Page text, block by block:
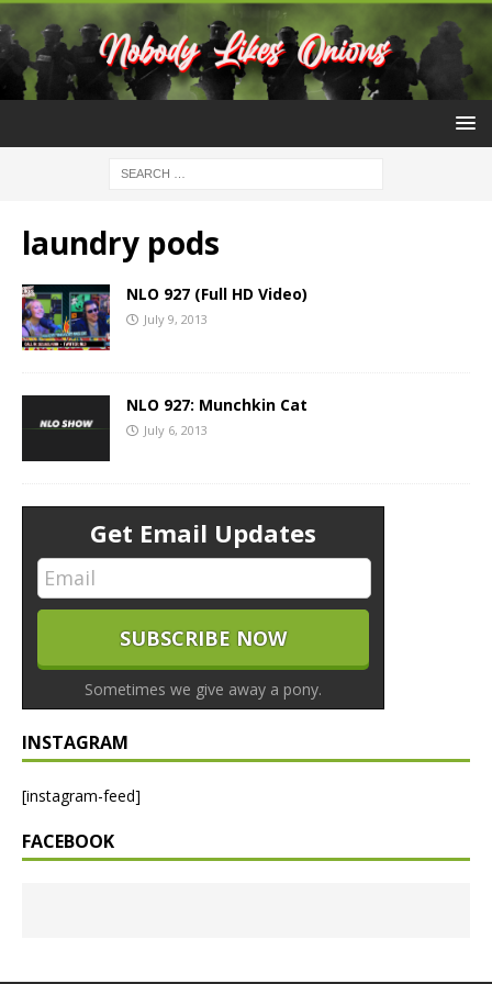
laundry pods
NLO 927 (Full HD Video)
July 9, 2013
NLO 927: Munchkin Cat
July 6, 2013
Get Email Updates
Sometimes we give away a pony.
INSTAGRAM
[instagram-feed]
FACEBOOK